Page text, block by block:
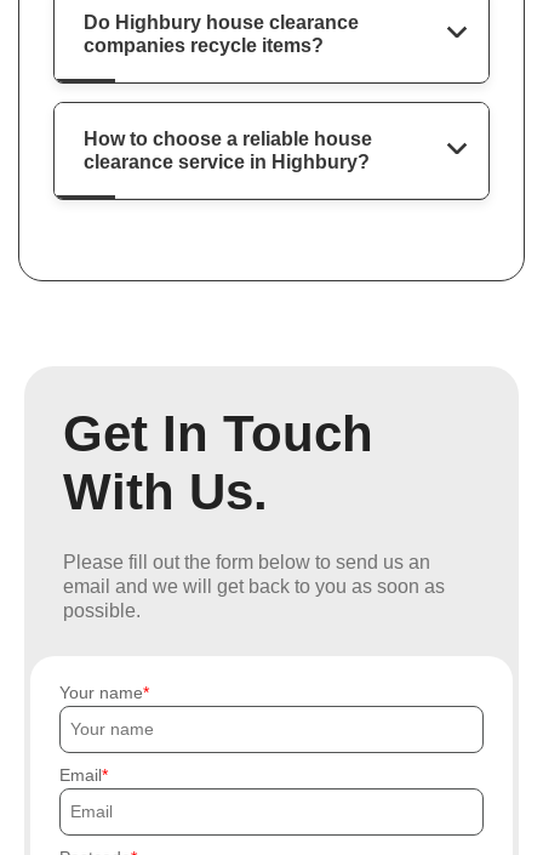
Do Highbury house clearance
companies recycle items?
How to choose a reliable house
clearance service in Highbury?
Get In Touch
With Us.
Please fill out the form below to send us an
email and we will get back to you as soon as
possible.
Your name
Email